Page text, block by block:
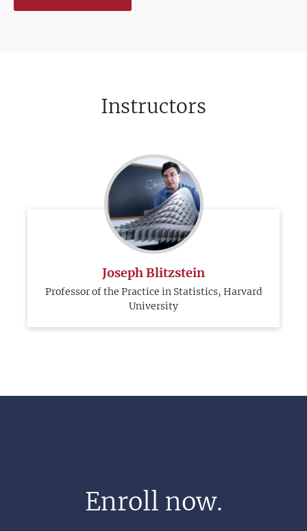
Instructors
Joseph Blitzstein
Professor of the Practice in Statistics, Harvard
University
Enroll now.